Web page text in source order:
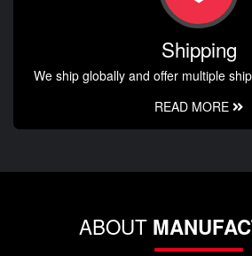
Shipping
We ship globally and offer multiple
READ MORE
ABOUT